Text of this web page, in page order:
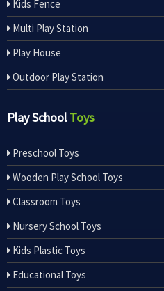
Kids Fence
Multi Play Station
Play House
Outdoor Play Station
Play SchoolToys
Preschool Toys
Wooden Play School Toys
Classroom Toys
Nursery School Toys
Kids Plastic Toys
Educational Toys